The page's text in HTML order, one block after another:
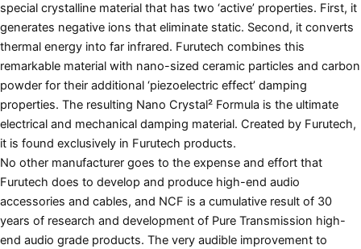
special crystalline material that has two ‘active’ properties. First, it
generates negative ions that eliminate static. Second, it converts
thermal energy into far infrared. Furutech combines this
remarkable material with nano-sized ceramic particles and carbon
powder for their additional ‘piezoelectric effect’ damping
properties. The resulting Nano Crystal² Formula is the ultimate
electrical and mechanical damping material. Created by Furutech,
it is found exclusively in Furutech products.
No other manufacturer goes to the expense and effort that
Furutech does to develop and produce high-end audio
accessories and cables, and NCF is a cumulative result of 30
years of research and development of Pure Transmission high-
end audio grade products. The very audible improvement to